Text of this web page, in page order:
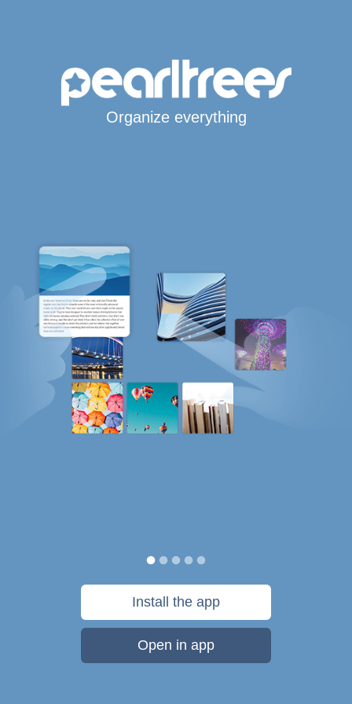
Organize everything
Install the app
Open in app